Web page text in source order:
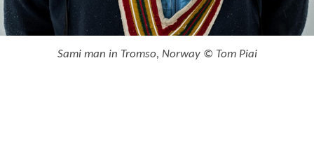
Sami man in Tromso, Norway © Tom Piai